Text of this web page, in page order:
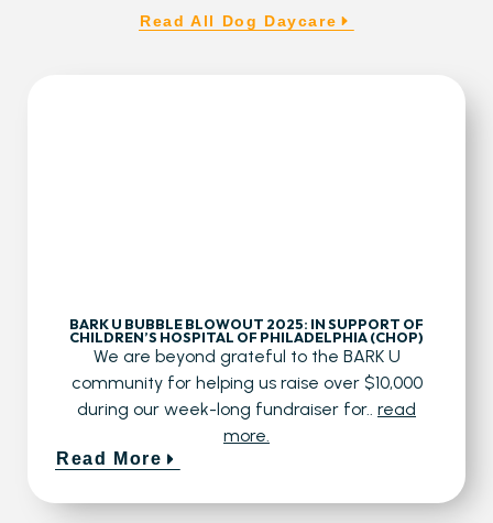
Read All Dog Daycare
BARK U BUBBLE BLOWOUT 2025: IN SUPPORT OF
CHILDREN’S HOSPITAL OF PHILADELPHIA (CHOP)
We are beyond grateful to the BARK U
community for helping us raise over $10,000
during our week-long fundraiser for.. read
more.
Read More